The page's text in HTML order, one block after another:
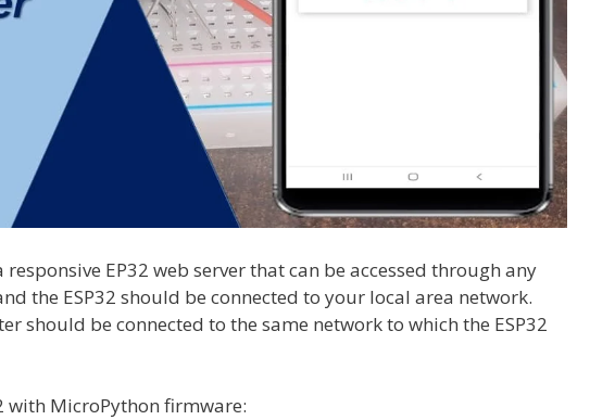
EP32 web server that can be accessed through any
the ESP32 should be connected to your local area network.
should be connected to the same network to which the ESP32
with MicroPython firmware: